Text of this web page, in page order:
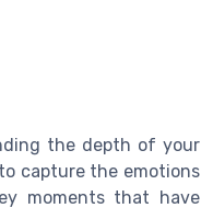
the depth of your
capture the emotions
moments that have